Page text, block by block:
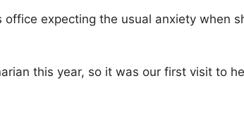
office expecting the usual anxiety
this year, so it was our first visit to